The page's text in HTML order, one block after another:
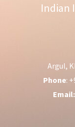
Indian
Argul,
Phone:
Email: